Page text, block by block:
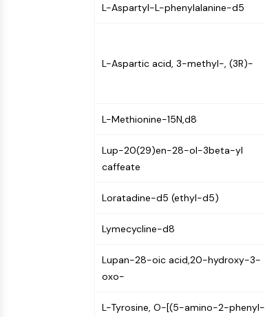
L-Aspartyl-L-phenylalanine-d5
L-Aspartic acid, 3-methyl-, (3R)-
L-Methionine-15N,d8
Lup-20(29)en-28-ol-3beta-yl
caffeate
Loratadine-d5 (ethyl-d5)
Lymecycline-d8
Lupan-28-oic acid,20-hydroxy-3-
oxo-
L-Tyrosine, O-[(5-amino-2-phenyl-